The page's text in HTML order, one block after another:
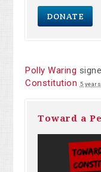
DONATE
Polly Waring
Constitution 5
Toward a